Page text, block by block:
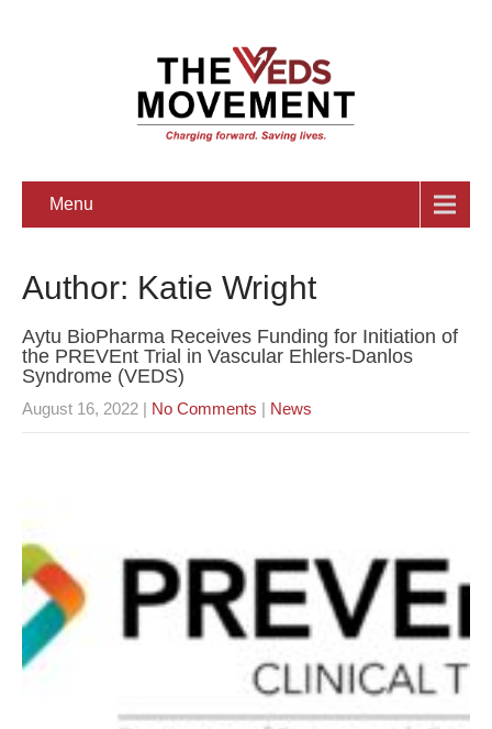
Menu
Author: Katie Wright
Aytu BioPharma Receives Funding for Initiation of
the PREVEnt Trial in Vascular Ehlers-Danlos
Syndrome (VEDS)
August 16, 2022 | No Comments | News